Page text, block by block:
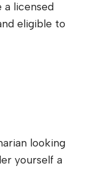
a licensed
eligible to
looking
yourself a